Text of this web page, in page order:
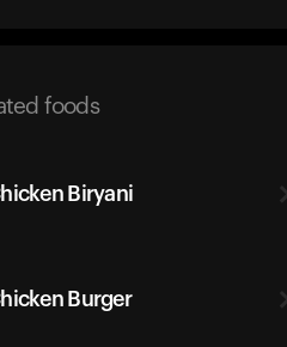
foods
Biryani
Burger